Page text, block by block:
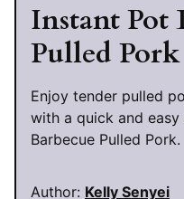
Instant Pot
Pulled Pork
Enjoy tender pulled
with a quick and
Barbecue Pulled Pork.
Author: Kelly Senyei